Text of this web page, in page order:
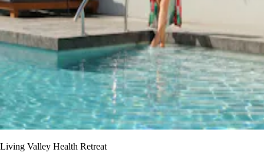
Living Valley Health Retreat